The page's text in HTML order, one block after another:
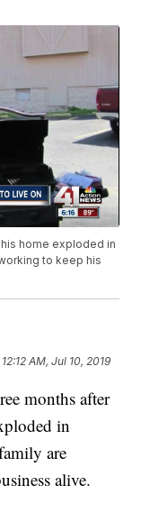
home exploded in
to keep his
12:12 AM, Jul 10, 2019
months after
in
are
alive.